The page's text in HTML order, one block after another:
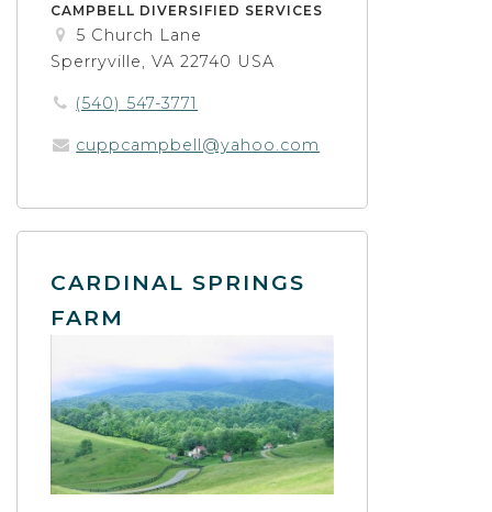
CAMPBELL DIVERSIFIED SERVICES
5 Church Lane
Sperryville, VA 22740 USA
(540) 547-3771
cuppcampbell@yahoo.com
CARDINAL SPRINGS
FARM